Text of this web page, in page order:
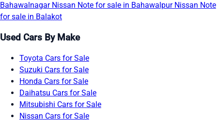
Bahawalnagar Nissan Note for sale in Bahawalpur Nissan Note
for sale in Balakot
Used Cars By Make
Toyota Cars for Sale
Suzuki Cars for Sale
Honda Cars for Sale
Daihatsu Cars for Sale
Mitsubishi Cars for Sale
Nissan Cars for Sale